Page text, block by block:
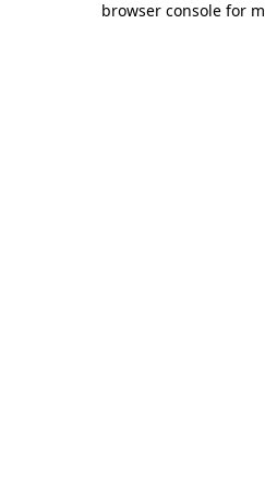
browser console for